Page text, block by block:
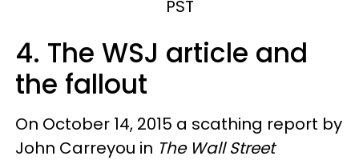
PST
4. The WSJ article and
the fallout
On October 14, 2015 a scathing report by
John Carreyou in The Wall Street